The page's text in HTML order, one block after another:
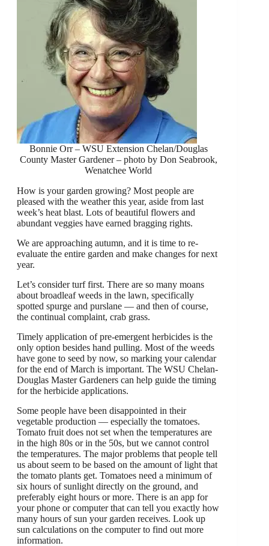
Bonnie Orr – WSU Extension Chelan/Douglas
County Master Gardener – photo by Don Seabrook,
Wenatchee World
How is your garden growing? Most people are
pleased with the weather this year, aside from last
week’s heat blast. Lots of beautiful flowers and
abundant veggies have earned bragging rights.
We are approaching autumn, and it is time to re-
evaluate the entire garden and make changes for next
year.
Let’s consider turf first. There are so many moans
about broadleaf weeds in the lawn, specifically
spotted spurge and purslane — and then of course,
the continual complaint, crab grass.
Timely application of pre-emergent herbicides is the
only option besides hand pulling. Most of the weeds
have gone to seed by now, so marking your calendar
for the end of March is important. The WSU Chelan-
Douglas Master Gardeners can help guide the timing
for the herbicide applications.
Some people have been disappointed in their
vegetable production — especially the tomatoes.
Tomato fruit does not set when the temperatures are
in the high 80s or in the 50s, but we cannot control
the temperatures. The major problems that people tell
us about seem to be based on the amount of light that
the tomato plants get. Tomatoes need a minimum of
six hours of sunlight directly on the ground, and
preferably eight hours or more. There is an app for
your phone or computer that can tell you exactly how
many hours of sun your garden receives. Look up
sun calculations on the computer to find out more
information.